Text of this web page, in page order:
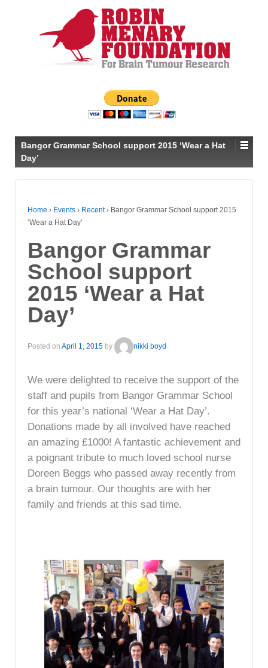
Bangor Grammar School support 2015 ‘Wear a Hat
Day’
Home › Events › Recent › Bangor Grammar School support 2015
‘Wear a Hat Day’
Bangor Grammar
School support
2015 ‘Wear a Hat
Day’
Posted on April 1, 2015 by nikki boyd
We were delighted to receive the support of the
staff and pupils from Bangor Grammar School
for this year’s national ‘Wear a Hat Day’.
Donations made by all involved have reached
an amazing £1000! A fantastic achievement and
a poignant tribute to much loved school nurse
Doreen Beggs who passed away recently from
a brain tumour. Our thoughts are with her
family and friends at this sad time.